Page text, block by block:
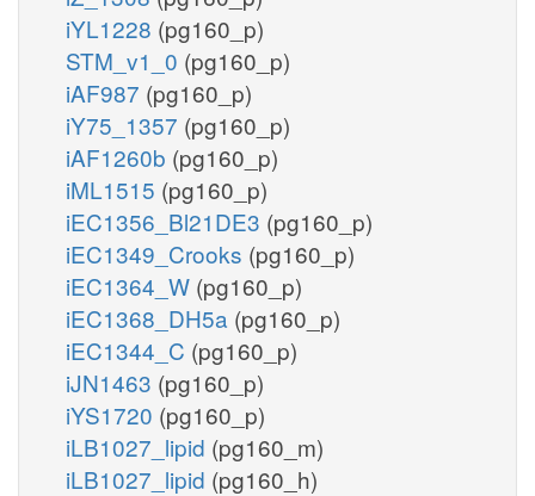
iYL1228 (pg160_p)
STM_v1_0 (pg160_p)
iAF987 (pg160_p)
iY75_1357 (pg160_p)
iAF1260b (pg160_p)
iML1515 (pg160_p)
iEC1356_Bl21DE3 (pg160_p)
iEC1349_Crooks (pg160_p)
iEC1364_W (pg160_p)
iEC1368_DH5a (pg160_p)
iEC1344_C (pg160_p)
iJN1463 (pg160_p)
iYS1720 (pg160_p)
iLB1027_lipid (pg160_m)
iLB1027_lipid (pg160_h)